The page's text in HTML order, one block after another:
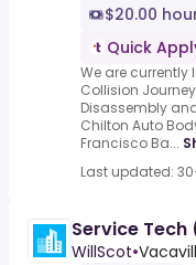
$20.00
Quick
We are currently
Collision
Disassembly
Chilton Auto
Francisco Ba...
Last updated:
Service
WillScot•